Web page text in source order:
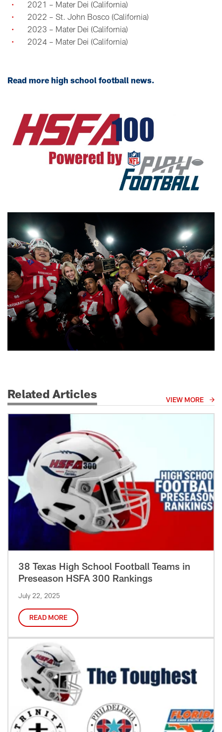
2021 – Mater Dei (California)
2022 – St. John Bosco (California)
2023 – Mater Dei (California)
2024 – Mater Dei (California)
Read more high school football news.
Related Articles VIEW MORE
38 Texas High School Football Teams in
Preseason HSFA 300 Rankings
July 22, 2025
READ MORE